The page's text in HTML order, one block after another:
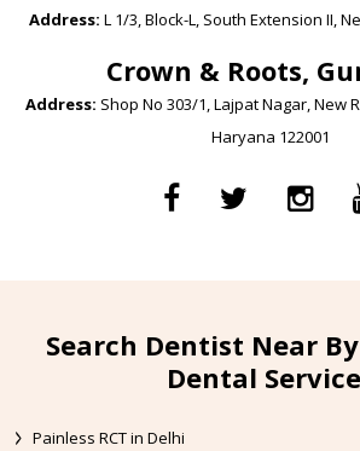
Address: L 1/3, Block-L, South Extension II,
Crown & Roots,
Address: Shop No 303/1, Lajpat Nagar, New
Haryana 122001
Search Dentist Near
Dental
Painless RCT in Delhi